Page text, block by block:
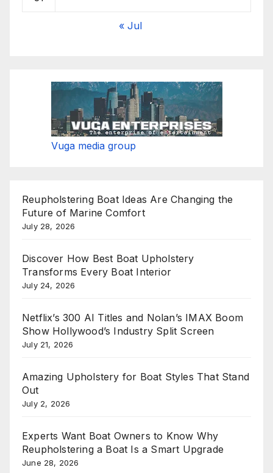
« Jul
Vuga media group
Reupholstering Boat Ideas Are Changing the
Future of Marine Comfort
July 28, 2026
Discover How Best Boat Upholstery
Transforms Every Boat Interior
July 24, 2026
Netflix’s 300 AI Titles and Nolan’s IMAX Boom
Show Hollywood’s Industry Split Screen
July 21, 2026
Amazing Upholstery for Boat Styles That Stand
Out
July 2, 2026
Experts Want Boat Owners to Know Why
Reupholstering a Boat Is a Smart Upgrade
June 28, 2026